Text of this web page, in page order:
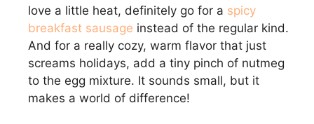
love a little heat, definitely go for a spicy
breakfast sausage instead of the regular kind.
And for a really cozy, warm flavor that just
screams holidays, add a tiny pinch of nutmeg
to the egg mixture. It sounds small, but it
makes a world of difference!